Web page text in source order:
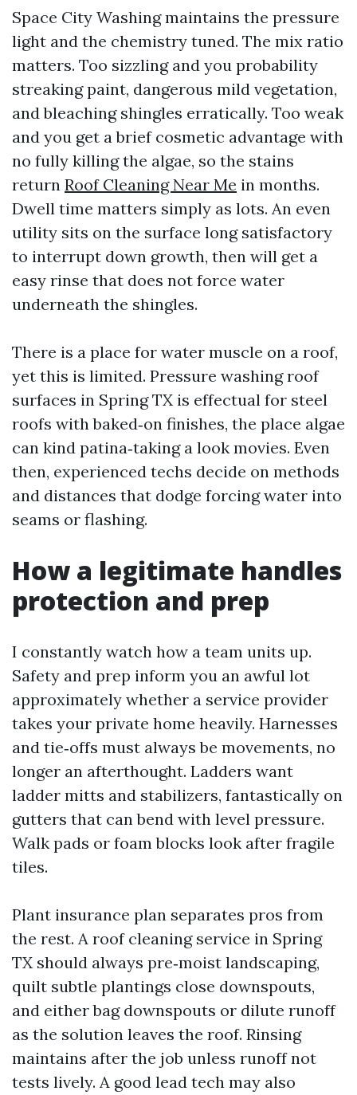
Space City Washing maintains the pressure
light and the chemistry tuned. The mix ratio
matters. Too sizzling and you probability
streaking paint, dangerous mild vegetation,
and bleaching shingles erratically. Too weak
and you get a brief cosmetic advantage with
no fully killing the algae, so the stains
return Roof Cleaning Near Me in months.
Dwell time matters simply as lots. An even
utility sits on the surface long satisfactory
to interrupt down growth, then will get a
easy rinse that does not force water
underneath the shingles.
There is a place for water muscle on a roof,
yet this is limited. Pressure washing roof
surfaces in Spring TX is effectual for steel
roofs with baked‑on finishes, the place algae
can kind patina‑taking a look movies. Even
then, experienced techs decide on methods
and distances that dodge forcing water into
seams or flashing.
How a legitimate handles
protection and prep
I constantly watch how a team units up.
Safety and prep inform you an awful lot
approximately whether a service provider
takes your private home heavily. Harnesses
and tie‑offs must always be movements, no
longer an afterthought. Ladders want
ladder mitts and stabilizers, fantastically on
gutters that can bend with level pressure.
Walk pads or foam blocks look after fragile
tiles.
Plant insurance plan separates pros from
the rest. A roof cleaning service in Spring
TX should always pre‑moist landscaping,
quilt subtle plantings close downspouts,
and either bag downspouts or dilute runoff
as the solution leaves the roof. Rinsing
maintains after the job unless runoff not
tests lively. A good lead tech may also